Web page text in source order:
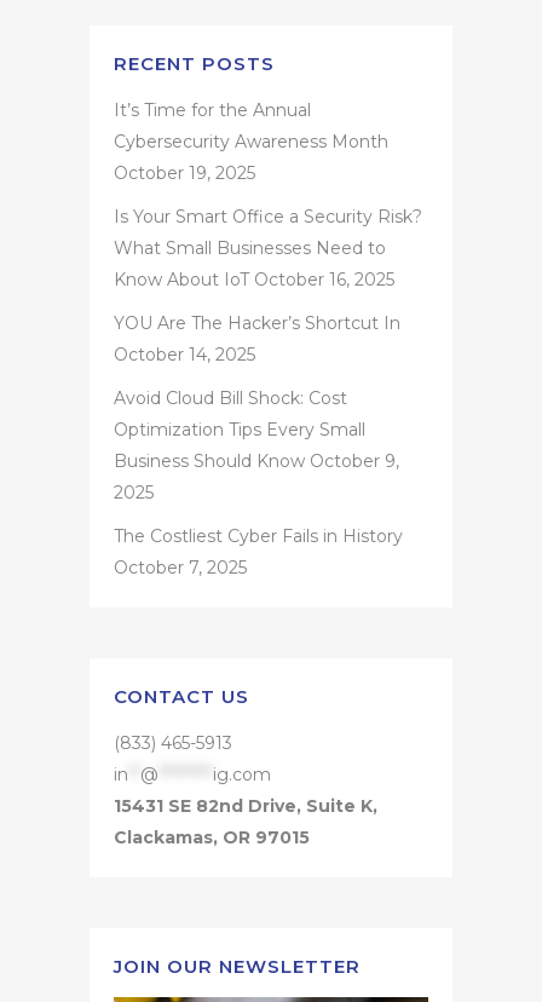
RECENT POSTS
It’s Time for the Annual
Cybersecurity Awareness Month
October 19, 2025
Is Your Smart Office a Security Risk?
What Small Businesses Need to
Know About IoT October 16, 2025
YOU Are The Hacker’s Shortcut In
October 14, 2025
Avoid Cloud Bill Shock: Cost
Optimization Tips Every Small
Business Should Know October 9,
2025
The Costliest Cyber Fails in History
October 7, 2025
CONTACT US
(833) 465-5913
in
@
ig.com
15431 SE 82nd Drive, Suite K,
Clackamas, OR 97015
JOIN OUR NEWSLETTER